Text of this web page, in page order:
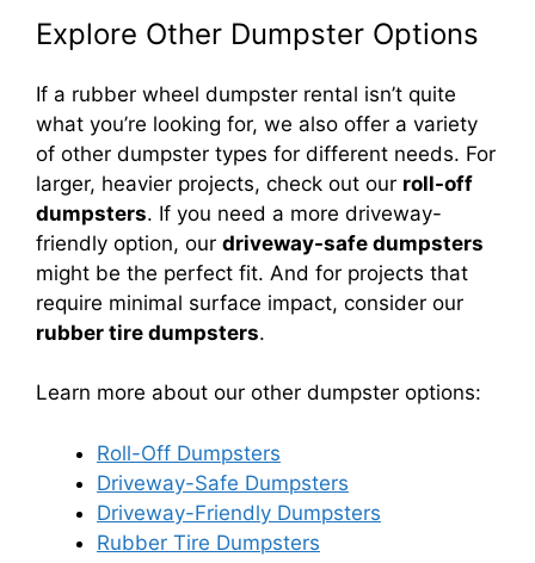
Explore Other Dumpster Options
If a rubber wheel dumpster rental isn’t quite
what you’re looking for, we also offer a variety
of other dumpster types for different needs. For
larger, heavier projects, check out our roll-off
dumpsters. If you need a more driveway-
friendly option, our driveway-safe dumpsters
might be the perfect fit. And for projects that
require minimal surface impact, consider our
rubber tire dumpsters.
Learn more about our other dumpster options:
Roll-Off Dumpsters
Driveway-Safe Dumpsters
Driveway-Friendly Dumpsters
Rubber Tire Dumpsters